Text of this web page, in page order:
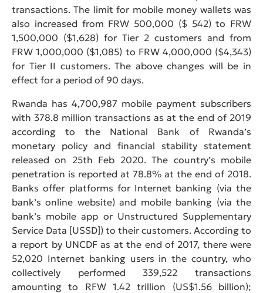
transactions. The limit for mobile money wallets was
also increased from FRW 500,000 ($ 542) to FRW
1,500,000 ($1,628) for Tier 2 customers and from
FRW 1,000,000 ($1,085) to FRW 4,000,000 ($4,343)
for Tier II customers. The above changes will be in
effect for a period of 90 days.
Rwanda has 4,700,987 mobile payment subscribers
with 378.8 million transactions as at the end of 2019
according to the National Bank of Rwanda’s
monetary policy and financial stability statement
released on 25th Feb 2020. The country’s mobile
penetration is reported at 78.8% at the end of 2018.
Banks offer platforms for Internet banking (via the
bank’s online website) and mobile banking (via the
bank’s mobile app or Unstructured Supplementary
Service Data [USSD]) to their customers. According to
a report by UNCDF as at the end of 2017, there were
52,020 Internet banking users in the country, who
collectively performed 339,522 transactions
amounting to RFW 1.42 trillion (US$1.56 billion);